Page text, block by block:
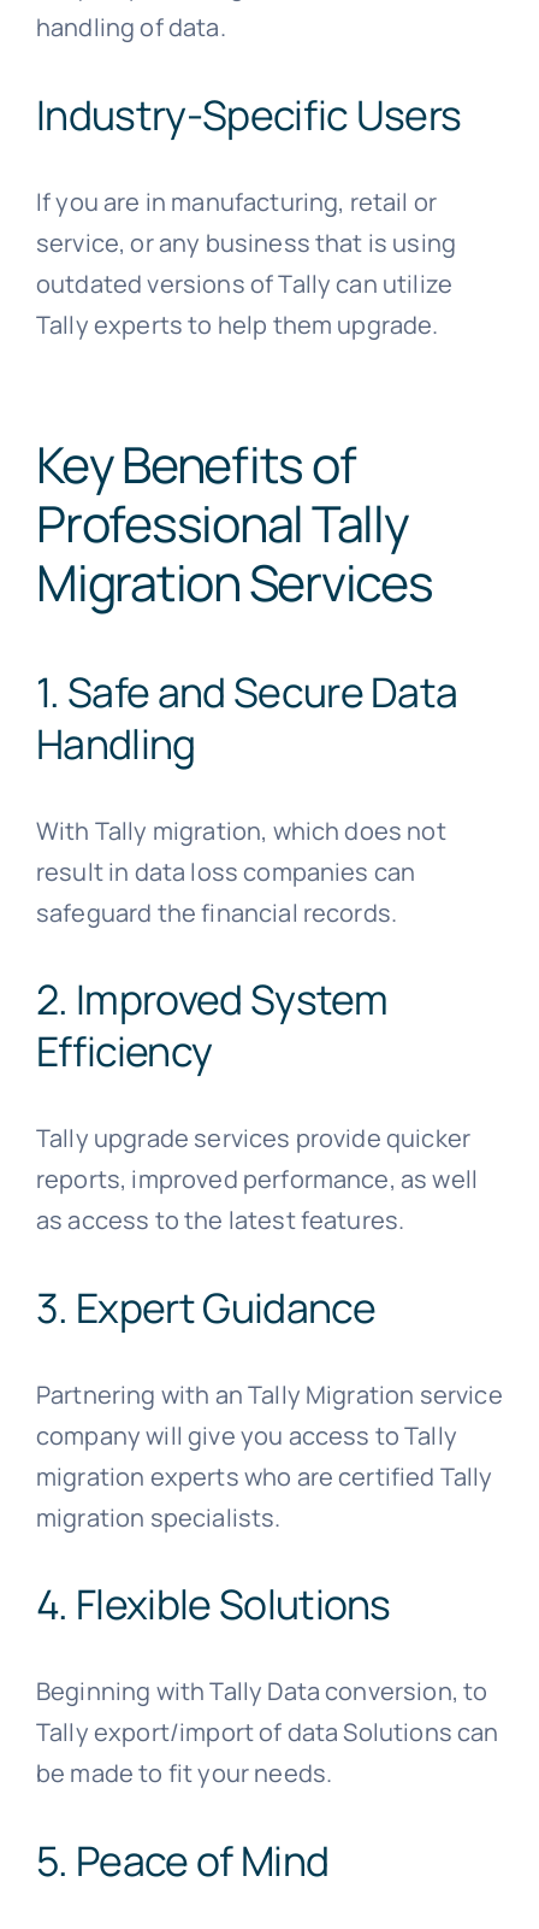
handling of data.
Industry-Specific Users
If you are in manufacturing, retail or
service, or any business that is using
outdated versions of Tally can utilize
Tally experts to help them upgrade.
Key Benefits of
Professional Tally
Migration Services
1. Safe and Secure Data
Handling
With Tally migration, which does not
result in data loss companies can
safeguard the financial records.
2. Improved System
Efficiency
Tally upgrade services provide quicker
reports, improved performance, as well
as access to the latest features.
3. Expert Guidance
Partnering with an Tally Migration service
company will give you access to Tally
migration experts who are certified Tally
migration specialists.
4. Flexible Solutions
Beginning with Tally Data conversion, to
Tally export/import of data Solutions can
be made to fit your needs.
5. Peace of Mind